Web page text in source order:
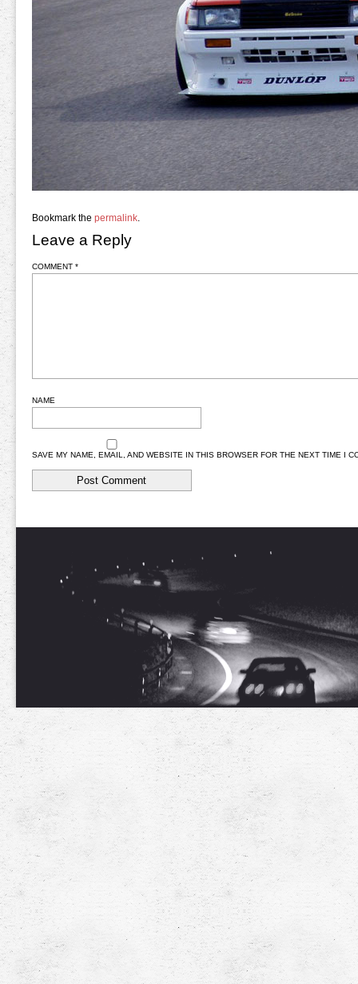
Bookmark the permalink.
Leave a Reply
COMMENT *
NAME
SAVE MY NAME, EMAIL, AND WEBSITE IN THIS BROWSER FOR THE NEXT TIME I